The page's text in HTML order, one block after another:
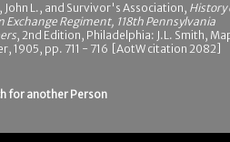
John L., and Survivor's Association, History
Exchange Regiment, 118th Pennsylvania
, 2nd Edition, Philadelphia: J.L. Smith,
1905, pp. 711 - 716 [AotW citation 2082]
for another Person